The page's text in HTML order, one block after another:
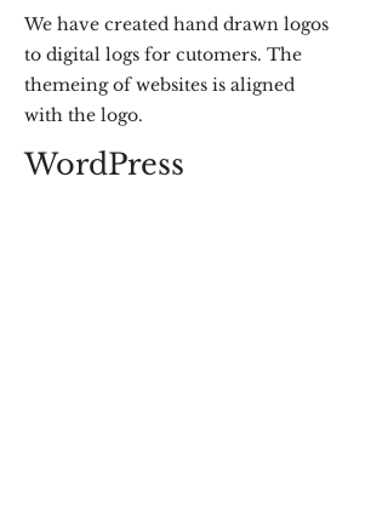
We have created hand drawn logos
to digital logs for cutomers. The
themeing of websites is aligned
with the logo.
WordPress